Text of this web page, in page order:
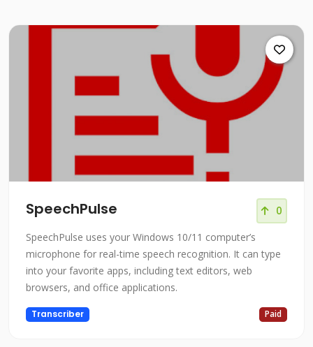
SpeechPulse 0
SpeechPulse uses your Windows 10/11 computer’s
microphone for real-time speech recognition. It can type
into your favorite apps, including text editors, web
browsers, and office applications.
Transcriber Paid